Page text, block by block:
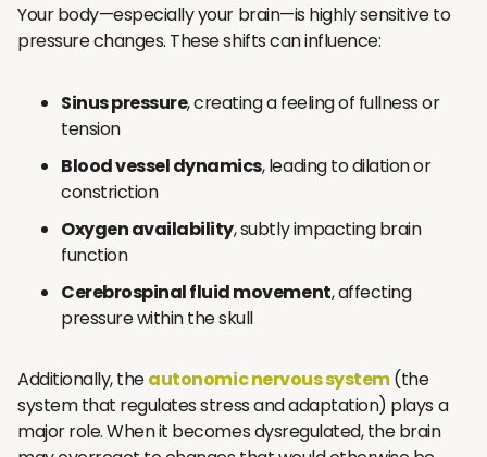
Your body—especially your brain—is highly sensitive to
pressure changes. These shifts can influence:
Sinus pressure, creating a feeling of fullness or
tension
Blood vessel dynamics, leading to dilation or
constriction
Oxygen availability, subtly impacting brain
function
Cerebrospinal fluid movement, affecting
pressure within the skull
Additionally, theautonomic nervous system(the
system that regulates stress and adaptation) plays a
major role. When it becomes dysregulated, the brain